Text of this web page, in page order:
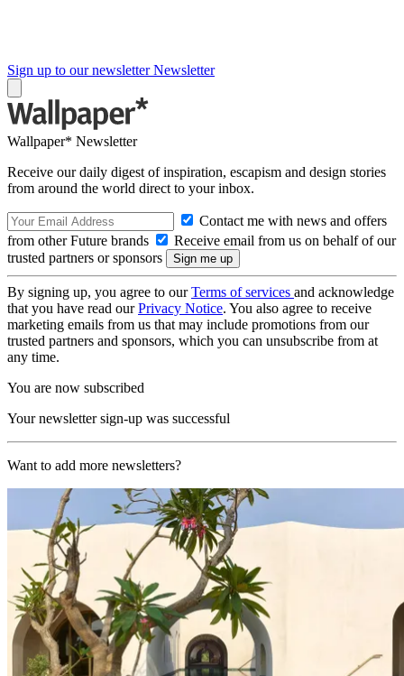
Sign up to our newsletter Newsletter
Wallpaper* Newsletter
Receive our daily digest of inspiration, escapism and design stories
from around the world direct to your inbox.
Contact me with news and offers
from other Future brands
Receive email from us on behalf of our
trusted partners or sponsors
By signing up, you agree to ourTerms of services and acknowledge
that you have read ourPrivacy Notice. You also agree to receive
marketing emails from us that may include promotions from our
trusted partners and sponsors, which you can unsubscribe from at
any time.
You are now subscribed
Your newsletter sign-up was successful
Want to add more newsletters?